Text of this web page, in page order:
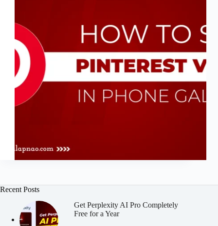
Recent Posts
Get Perplexity AI Pro Completely
Free for a Year